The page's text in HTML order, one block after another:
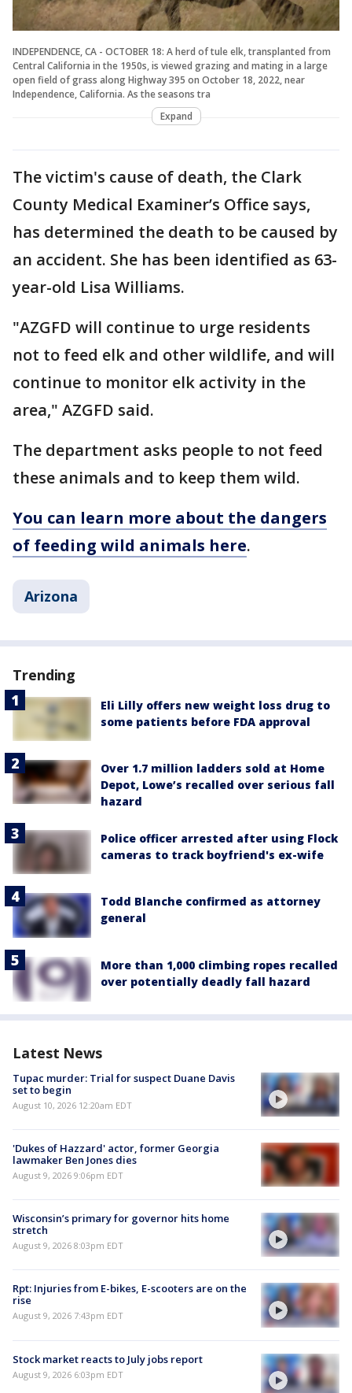
INDEPENDENCE, CA - OCTOBER 18: A herd of tule elk, transplanted from
Central California in the 1950s, is viewed grazing and mating in a large
open field of grass along Highway 395 on October 18, 2022, near
Independence, California. As the seasons tra
Expand
The victim's cause of death, the Clark
County Medical Examiner’s Office says,
has determined the death to be caused by
an accident. She has been identified as 63-
year-old Lisa Williams.
"AZGFD will continue to urge residents
not to feed elk and other wildlife, and will
continue to monitor elk activity in the
area," AZGFD said.
The department asks people to not feed
these animals and to keep them wild.
You can learn more about the dangers
of feeding wild animals here.
Arizona
Trending
Eli Lilly offers new weight loss drug to
some patients before FDA approval
Over 1.7 million ladders sold at Home
Depot, Lowe’s recalled over serious fall
hazard
Police officer arrested after using Flock
cameras to track boyfriend's ex-wife
Todd Blanche confirmed as attorney
general
More than 1,000 climbing ropes recalled
over potentially deadly fall hazard
Latest News
Tupac murder: Trial for suspect Duane Davis
set to begin
August 10, 2026 12:20am EDT
'Dukes of Hazzard' actor, former Georgia
lawmaker Ben Jones dies
August 9, 2026 9:06pm EDT
Wisconsin’s primary for governor hits home
stretch
August 9, 2026 8:03pm EDT
Rpt: Injuries from E-bikes, E-scooters are on the
rise
August 9, 2026 7:43pm EDT
Stock market reacts to July jobs report
August 9, 2026 6:03pm EDT